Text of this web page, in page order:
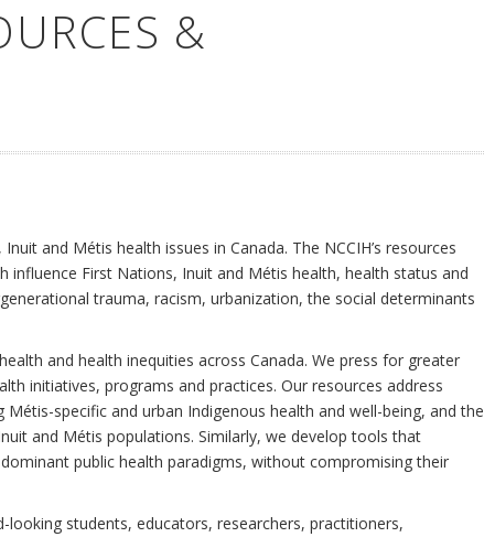
&
and Métis health issues in Canada. The NCCIH’s resources
First Nations, Inuit and Métis health, health status and
trauma, racism, urbanization, the social determinants
and health inequities across Canada. We press for greater
initiatives, programs and practices. Our resources address
specific and urban Indigenous health and well-being, and the
and Métis populations. Similarly, we develop tools that
public health paradigms, without compromising their
students, educators, researchers, practitioners,